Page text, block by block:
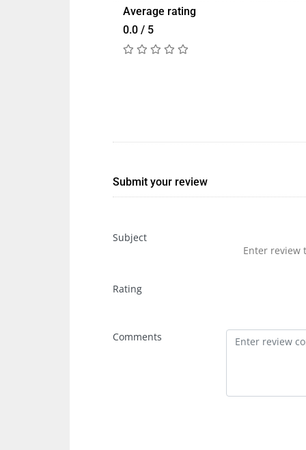
Average rating
0.0 / 5
Submit your review
Subject
Rating
Comments